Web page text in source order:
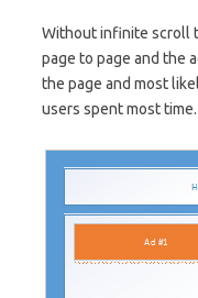
Without infinite scroll
page to page and the
the page and most
users spent most time.